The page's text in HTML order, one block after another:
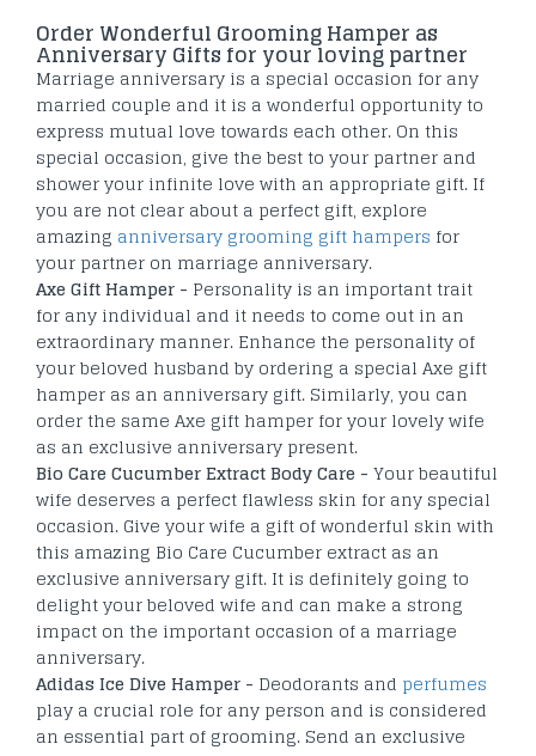
Order Wonderful Grooming Hamper as
Anniversary Gifts for your loving partner
Marriage anniversary is a special occasion for any
married couple and it is a wonderful opportunity to
express mutual love towards each other. On this
special occasion, give the best to your partner and
shower your infinite love with an appropriate gift. If
you are not clear about a perfect gift, explore
amazing anniversary grooming gift hampers for
your partner on marriage anniversary.
Axe Gift Hamper - Personality is an important trait
for any individual and it needs to come out in an
extraordinary manner. Enhance the personality of
your beloved husband by ordering a special Axe gift
hamper as an anniversary gift. Similarly, you can
order the same Axe gift hamper for your lovely wife
as an exclusive anniversary present.
Bio Care Cucumber Extract Body Care - Your beautiful
wife deserves a perfect flawless skin for any special
occasion. Give your wife a gift of wonderful skin with
this amazing Bio Care Cucumber extract as an
exclusive anniversary gift. It is definitely going to
delight your beloved wife and can make a strong
impact on the important occasion of a marriage
anniversary.
Adidas Ice Dive Hamper - Deodorants and perfumes
play a crucial role for any person and is considered
an essential part of grooming. Send an exclusive